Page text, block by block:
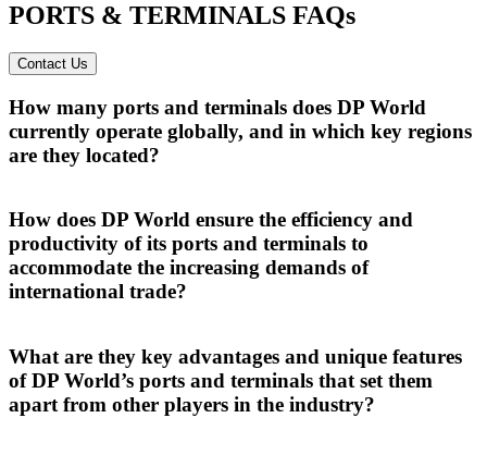
PORTS & TERMINALS FAQs
Contact Us
How many ports and terminals does DP World
currently operate globally, and in which key regions
are they located?
strategically located across key regions including the Middle East,
Africa, Europe, Asia and the Americas to enable seamless trade
flows worldwide.
How does DP World ensure the efficiency and
productivity of its ports and terminals to
accommodate the increasing demands of
international trade?
terminals by leveraging automation, real-time tracking systems and
end-to-end integrated logistics
, enabling seamless and secure cargo
movement across global trade routes.
What are they key advantages and unique features
of DP World’s ports and terminals that set them
apart from other players in the industry?